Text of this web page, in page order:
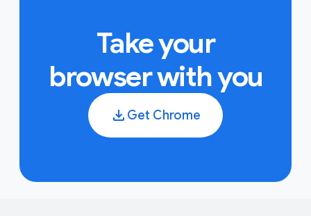
Take your
browser with you
Get Chrome